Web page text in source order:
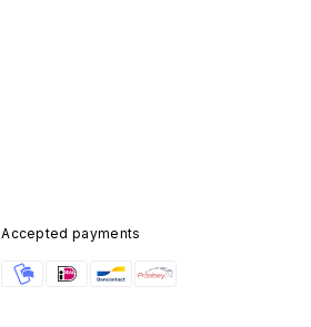
Accepted payments